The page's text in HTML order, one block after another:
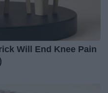
Will End Knee Pain